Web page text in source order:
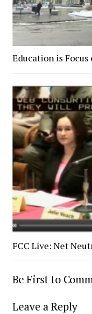
Education is
FCC Live: Net
Be First to
Leave a Reply